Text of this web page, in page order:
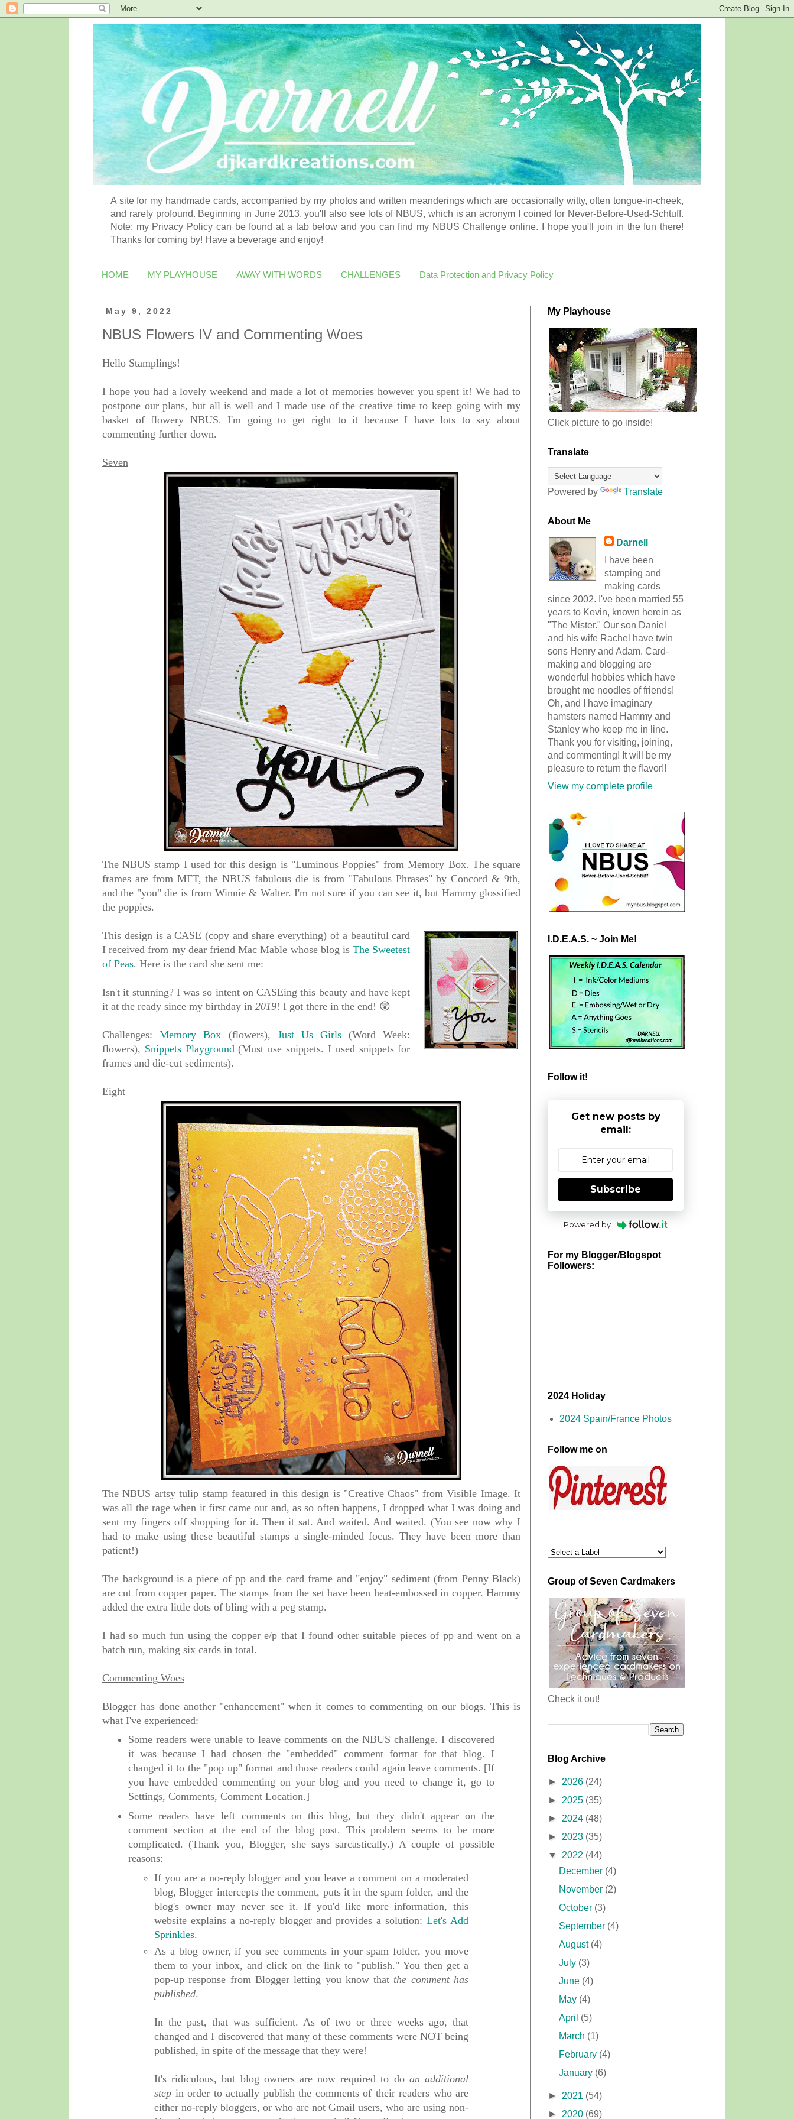
A site for my handmade cards, accompanied by my photos and written meanderings which are occasionally witty, often tongue-in-cheek,
and rarely profound. Beginning in June 2013, you'll also see lots of NBUS, which is an acronym I coined for Never-Before-Used-Schtuff.
Note: my Privacy Policy can be found at a tab below and you can find my NBUS Challenge online. I hope you'll join in the fun there!
Thanks for coming by! Have a beverage and enjoy!
HOME MY PLAYHOUSE AWAY WITH WORDS CHALLENGES Data Protection and Privacy Policy
May 9, 2022
NBUS Flowers IV and Commenting Woes
Hello Stamplings!
I hope you had a lovely weekend and made a lot of memories however you spent it! We had to
postpone our plans, but all is well and I made use of the creative time to keep going with my
basket of flowery NBUS. I'm going to get right to it because I have lots to say about
commenting further down.
Seven
The NBUS stamp I used for this design is "Luminous Poppies" from Memory Box. The square
frames are from MFT, the NBUS fabulous die is from "Fabulous Phrases" by Concord & 9th,
and the "you" die is from Winnie & Walter. I'm not sure if you can see it, but Hammy glossified
the poppies.
This design is a CASE (copy and share everything) of a beautiful card
I received from my dear friend Mac Mable whose blog isThe Sweetest
of Peas. Here is the card she sent me:
Isn't it stunning? I was so intent on CASEing this beauty and have kept
it at the ready since my birthday in 2019! I got there in the end! 😲
Challenges:Memory Box (flowers), Just Us Girls (Word Week:
flowers), Snippets Playground (Must use snippets. I used snippets for
frames and die-cut sediments).
Eight
The NBUS artsy tulip stamp featured in this design is "Creative Chaos" from Visible Image. It
was all the rage when it first came out and, as so often happens, I dropped what I was doing and
sent my fingers off shopping for it. Then it sat. And waited. And waited. (You see now why I
had to make using these beautiful stamps a single-minded focus. They have been more than
patient!)
The background is a piece of pp and the card frame and "enjoy" sediment (from Penny Black)
are cut from copper paper. The stamps from the set have been heat-embossed in copper. Hammy
added the extra little dots of bling with a peg stamp.
I had so much fun using the copper e/p that I found other suitable pieces of pp and went on a
batch run, making six cards in total.
Commenting Woes
Blogger has done another "enhancement" when it comes to commenting on our blogs. This is
what I've experienced:
Some readers were unable to leave comments on the NBUS challenge. I discovered
it was because I had chosen the "embedded" comment format for that blog. I
changed it to the "pop up" format and those readers could again leave comments. [If
you have embedded commenting on your blog and you need to change it, go to
Settings, Comments, Comment Location.]
Some readers have left comments on this blog, but they didn't appear on the
comment section at the end of the blog post. This problem seems to be more
complicated. (Thank you, Blogger, she says sarcastically.) A couple of possible
reasons:
If you are a no-reply blogger and you leave a comment on a moderated
blog, Blogger intercepts the comment, puts it in the spam folder, and the
blog's owner may never see it. If you'd like more information, this
website explains a no-reply blogger and provides a solution: Let's Add
Sprinkles.
As a blog owner, if you see comments in your spam folder, you move
them to your inbox, and click on the link to "publish." You then get a
pop-up response from Blogger letting you know that the comment has
published.
In the past, that was sufficient. As of two or three weeks ago, that
changed and I discovered that many of these comments were NOT being
published, in spite of the message that they were!
It's ridiculous, but blog owners are now required to do an additional
step in order to actually publish the comments of their readers who are
either no-reply bloggers, or who are not Gmail users, who are using non-
My Playhouse
Click picture to go inside!
Translate
Powered by Translate
About Me
Darnell
I have been
stamping and
making cards
since 2002. I've been married 55
years to Kevin, known herein as
"The Mister." Our son Daniel
and his wife Rachel have twin
sons Henry and Adam. Card-
making and blogging are
wonderful hobbies which have
brought me noodles of friends!
Oh, and I have imaginary
hamsters named Hammy and
Stanley who keep me in line.
Thank you for visiting, joining,
and commenting! It will be my
pleasure to return the flavor!!
View my complete profile
I.D.E.A.S. ~ Join Me!
Follow it!
Get new posts by
email:
Subscribe
Powered by
For my Blogger/Blogspot
Followers:
2024 Holiday
2024 Spain/France Photos
Follow me on
Group of Seven Cardmakers
Check it out!
Blog Archive
► 2026 (24)
► 2025 (35)
► 2024 (48)
► 2023 (35)
▼ 2022 (44)
December (4)
November (2)
October (3)
September (4)
August (4)
July (3)
June (4)
May (4)
April (5)
March (1)
February (4)
January (6)
► 2021 (54)
► 2020 (69)